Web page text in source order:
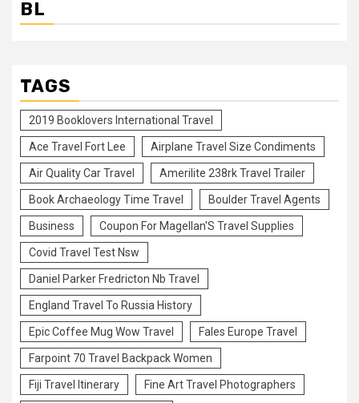
BL
TAGS
2019 Booklovers International Travel
Ace Travel Fort Lee Airplane Travel Size Condiments
Air Quality Car Travel Amerilite 238rk Travel Trailer
Book Archaeology Time Travel Boulder Travel Agents
Business Coupon For Magellan'S Travel Supplies
Covid Travel Test Nsw
Daniel Parker Fredricton Nb Travel
England Travel To Russia History
Epic Coffee Mug Wow Travel Fales Europe Travel
Farpoint 70 Travel Backpack Women
Fiji Travel Itinerary Fine Art Travel Photographers